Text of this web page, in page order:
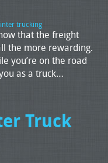
trucking
that the freight
the more rewarding.
you’re on the road
as a truck…
Truck